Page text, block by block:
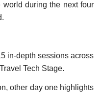
world during the next four
in-depth sessions across
Tech Stage.
other day one highlights